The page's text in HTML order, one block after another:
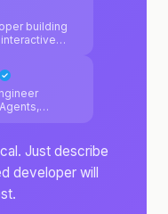
tools, and
building
and
Just describe
developer will